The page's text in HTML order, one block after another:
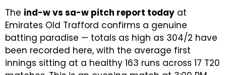
The ind-w vs sa-w pitch report today at
Emirates Old Trafford confirms a genuine
batting paradise — totals as high as 304/2 have
been recorded here, with the average first
innings sitting at a healthy 163 runs across 17 T20